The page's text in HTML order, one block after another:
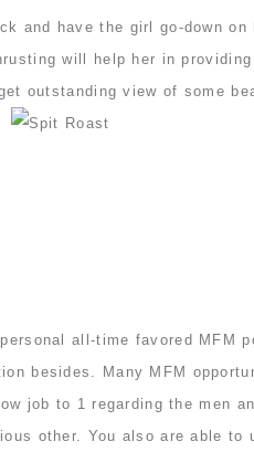
and have the girl go-down on
will help her in
outstanding view of some
all-time favored MFM
besides. Many MFM
job to 1 regarding the men
other. You also are able to